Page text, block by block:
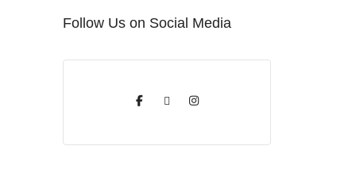
Follow Us on Social Media